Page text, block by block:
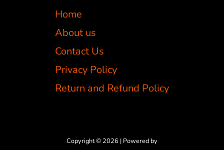
Home
About us
Contact Us
Privacy Policy
Return and Refund Policy
Copyright © 2026 | Powered by